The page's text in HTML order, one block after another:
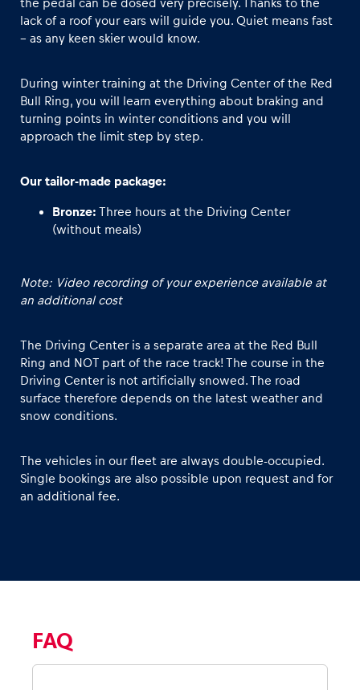
Glossary
the pedal can be dosed very precisely. Thanks to the
lack of a roof your ears will guide you. Quiet means fast
– as any keen skier would know.
During winter training at the Driving Center of the Red
Bull Ring, you will learn everything about braking and
turning points in winter conditions and you will
approach the limit step by step.
Our tailor-made package:
Bronze: Three hours at the Driving Center
(without meals)
Note: Video recording of your experience available at
an additional cost
The Driving Center is a separate area at the Red Bull
Ring and NOT part of the race track! The course in the
Driving Center is not artificially snowed. The road
surface therefore depends on the latest weather and
snow conditions.
The vehicles in our fleet are always double-occupied.
Single bookings are also possible upon request and for
an additional fee.
FAQ